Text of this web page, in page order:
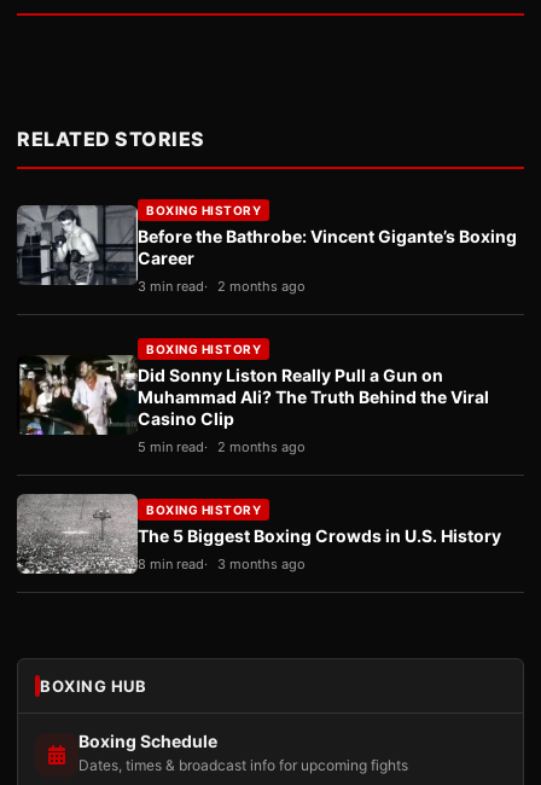
RELATED STORIES
BOXING HISTORY
Before the Bathrobe: Vincent Gigante’s Boxing
Career
3 min read 2 months ago
BOXING HISTORY
Did Sonny Liston Really Pull a Gun on
Muhammad Ali? The Truth Behind the Viral
Casino Clip
5 min read 2 months ago
BOXING HISTORY
The 5 Biggest Boxing Crowds in U.S. History
8 min read 3 months ago
BOXING HUB
Boxing Schedule
Dates, times & broadcast info for upcoming fights